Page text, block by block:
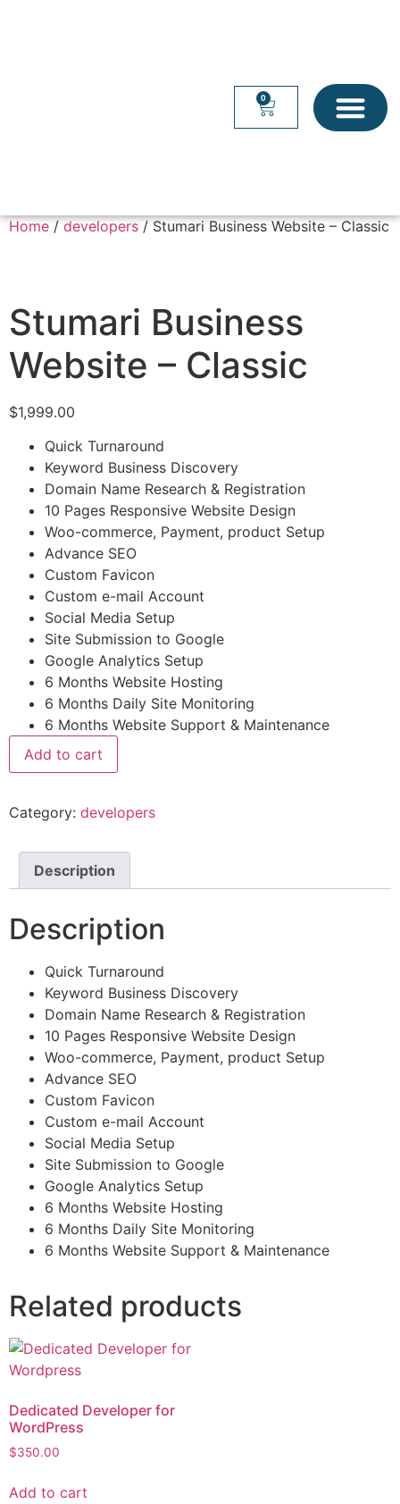
0
Home/developers/ Stumari Business Website – Classic
Stumari Business
Website – Classic
$1,999.00
Quick Turnaround
Keyword Business Discovery
Domain Name Research & Registration
10 Pages Responsive Website Design
Woo-commerce, Payment, product Setup
Advance SEO
Custom Favicon
Custom e-mail Account
Social Media Setup
Site Submission to Google
Google Analytics Setup
6 Months Website Hosting
6 Months Daily Site Monitoring
6 Months Website Support & Maintenance
Add to cart
Category: developers
Description
Description
Quick Turnaround
Keyword Business Discovery
Domain Name Research & Registration
10 Pages Responsive Website Design
Woo-commerce, Payment, product Setup
Advance SEO
Custom Favicon
Custom e-mail Account
Social Media Setup
Site Submission to Google
Google Analytics Setup
6 Months Website Hosting
6 Months Daily Site Monitoring
6 Months Website Support & Maintenance
Related products
Dedicated Developer for
WordPress
$350.00
Add to cart